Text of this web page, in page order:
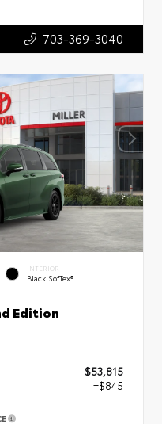
703-369-3040
INTERIOR
Black SofTex®
Edition
$53,815
+$845